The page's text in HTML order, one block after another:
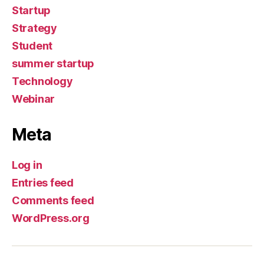
Startup
Strategy
Student
summer startup
Technology
Webinar
Meta
Log in
Entries feed
Comments feed
WordPress.org